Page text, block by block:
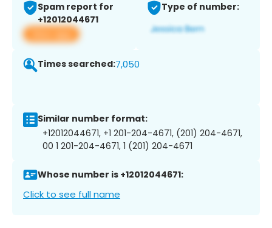
Spam report for
+12012044671
View app
Type of number:
Times searched:7,050
Similar number format:
+12012044671, +1 201-204-4671, (201) 204-4671,
00 1 201-204-4671, 1 (201) 204-4671
Whose number is +12012044671:
Click to see full name